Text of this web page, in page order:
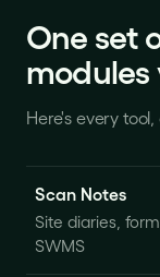
One set
modules
Here's every
Scan Notes
Site diaries,
SWMS